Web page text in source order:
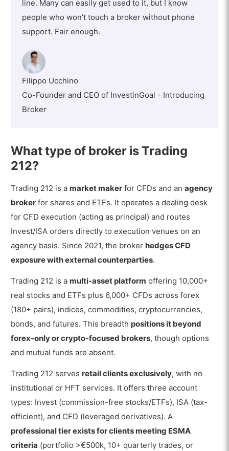
line. Many can easily get used to it, but I know
people who won’t touch a broker without phone
support. Fair enough.
Filippo Ucchino
Co-Founder and CEO of InvestinGoal - Introducing
Broker
What type of broker is Trading
212?
Trading 212 is a market maker for CFDs and anagency
broker for shares and ETFs. It operates a dealing desk
for CFD execution (acting as principal) and routes
Invest/ISA orders directly to execution venues on an
agency basis. Since 2021, the broker hedges CFD
exposure with external counterparties.
Trading 212 is a multi-asset platform offering 10,000+
real stocks and ETFs plus 6,000+ CFDs across forex
(180+ pairs), indices, commodities, cryptocurrencies,
bonds, and futures. This breadth positions it beyond
forex-only or crypto-focused brokers, though options
and mutual funds are absent.
Trading 212 serves retail clients exclusively, with no
institutional or HFT services. It offers three account
types: Invest (commission-free stocks/ETFs), ISA (tax-
efficient), and CFD (leveraged derivatives). A
professional tier exists for clients meeting ESMA
criteria (portfolio >€500k, 10+ quarterly trades, or